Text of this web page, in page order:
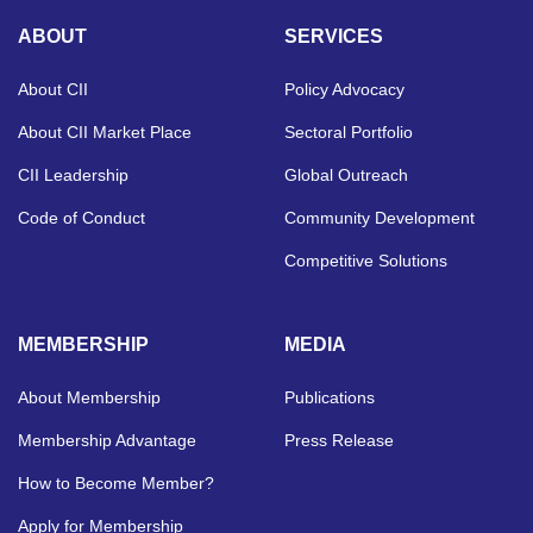
ABOUT
About CII
About CII Market Place
CII Leadership
Code of Conduct
SERVICES
Policy Advocacy
Sectoral Portfolio
Global Outreach
Community Development
Competitive Solutions
MEMBERSHIP
About Membership
Membership Advantage
How to Become Member?
Apply for Membership
MEDIA
Publications
Press Release